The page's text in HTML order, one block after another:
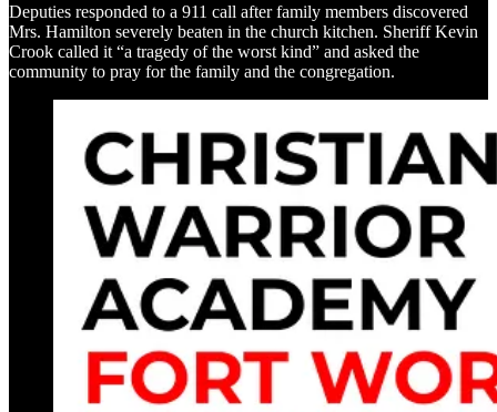
Deputies responded to a 911 call after family members discovered
Mrs. Hamilton severely beaten in the church kitchen. Sheriff Kevin
Crook called it “a tragedy of the worst kind” and asked the
community to pray for the family and the congregation.